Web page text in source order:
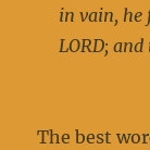
in vain, he
LORD;
The best